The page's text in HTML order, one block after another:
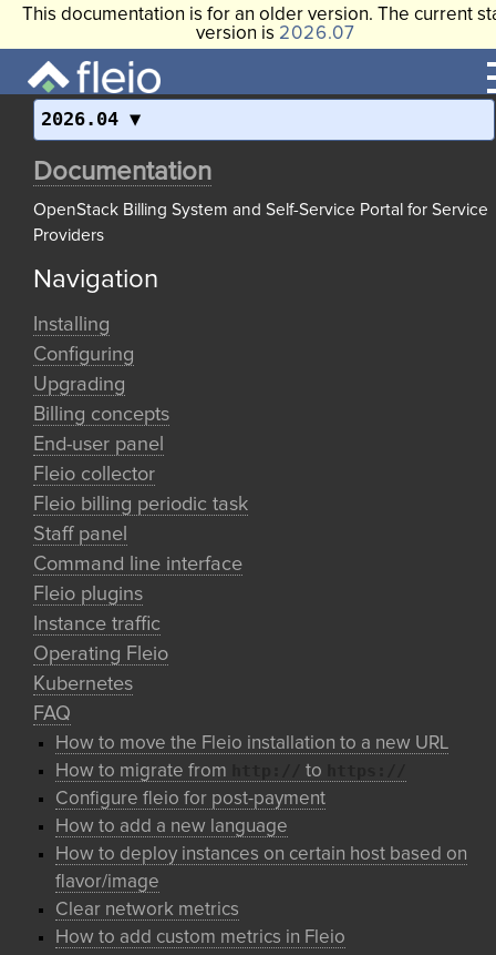
This documentation is for an older version. The current
version is 2026.07
2026.04
Documentation
OpenStack Billing System and Self-Service Portal for Service
Providers
Navigation
Installing
Configuring
Upgrading
Billing concepts
End-user panel
Fleio collector
Fleio billing periodic task
Staff panel
Command line interface
Fleio plugins
Instance traffic
Operating Fleio
Kubernetes
FAQ
How to move the Fleio installation to a new URL
How to migrate from
to
Configure fleio for post-payment
How to add a new language
How to deploy instances on certain host based on
flavor/image
Clear network metrics
How to add custom metrics in Fleio